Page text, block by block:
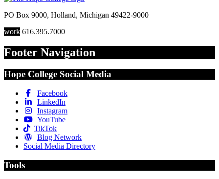
PO Box 9000, Holland, Michigan 49422-9000
work 616.395.7000
Footer Navigation
Hope College Social Media
Facebook
LinkedIn
Instagram
YouTube
TikTok
Blog Network
Social Media Directory
Tools